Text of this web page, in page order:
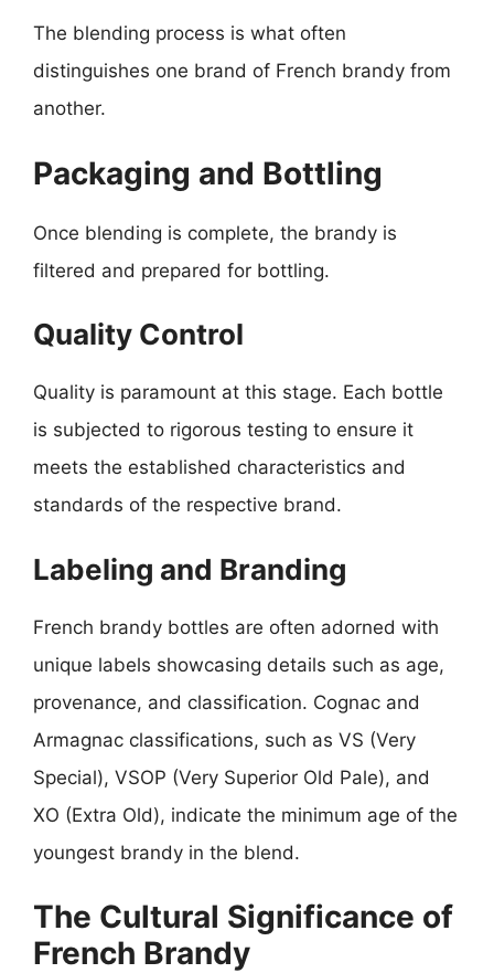
The blending process is what often
distinguishes one brand of French brandy from
another.
Packaging and Bottling
Once blending is complete, the brandy is
filtered and prepared for bottling.
Quality Control
Quality is paramount at this stage. Each bottle
is subjected to rigorous testing to ensure it
meets the established characteristics and
standards of the respective brand.
Labeling and Branding
French brandy bottles are often adorned with
unique labels showcasing details such as age,
provenance, and classification. Cognac and
Armagnac classifications, such as VS (Very
Special), VSOP (Very Superior Old Pale), and
XO (Extra Old), indicate the minimum age of the
youngest brandy in the blend.
The Cultural Significance of
French Brandy